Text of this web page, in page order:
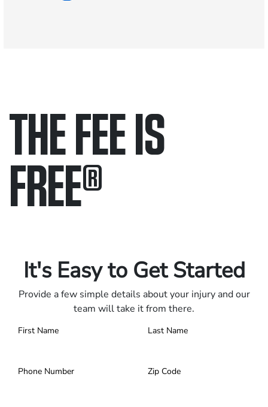
THE FEE IS
FREE®
It's Easy to Get Started
Provide a few simple details about your injury and our
team will take it from there.